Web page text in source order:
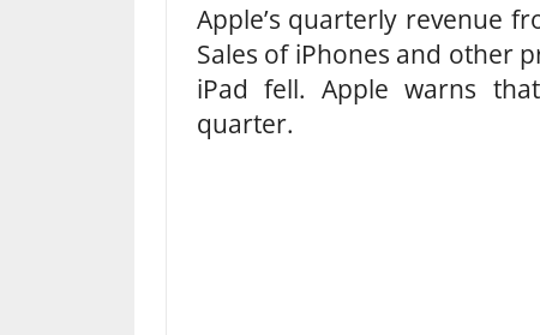
Apple’s quarterly revenue
Sales of iPhones and other
iPad fell. Apple warns
quarter.